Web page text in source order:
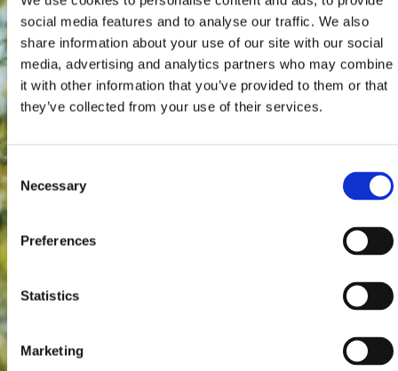
social media features and to analyse our traffic. We also
share information about your use of our site with our social
media, advertising and analytics partners who may combine
it with other information that you’ve provided to them or that
they’ve collected from your use of their services.
Consent
Selection
Necessary
Preferences
Statistics
Marketing